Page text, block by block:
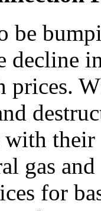
be
decline
prices.
gas
for